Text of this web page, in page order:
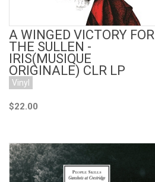
A WINGED VICTORY FOR
THE SULLEN -
IRIS(MUSIQUE
ORIGINALE) CLR LP
Vinyl
$22.00